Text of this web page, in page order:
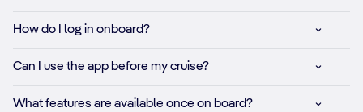
How do I log in onboard?​
Can I use the app before my cruise?​
What features are available once on board?​